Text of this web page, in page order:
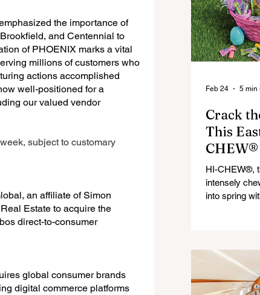
the importance of
and Centennial to
of PHOENIX marks a vital
millions of customers who
actions accomplished
well-positioned for a
our valued vendor
subject to customary
an affiliate of Simon
Estate to acquire the
direct-to-consumer
global consumer brands
digital commerce platforms
that
operational
Crack
This
First-
Mystery
Into
HI-CHEW®,
intensely
into spring
and one all-
Flavor,
chew, and
hiding
Feb 24 5 min